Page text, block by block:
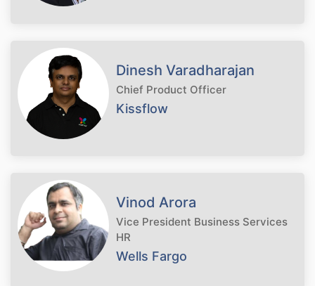
Dinesh Varadharajan
Chief Product Officer
Kissflow
Vinod Arora
Vice President Business Services
HR
Wells Fargo